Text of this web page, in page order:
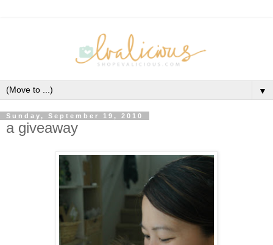
▼
Sunday, September 19, 2010
a giveaway